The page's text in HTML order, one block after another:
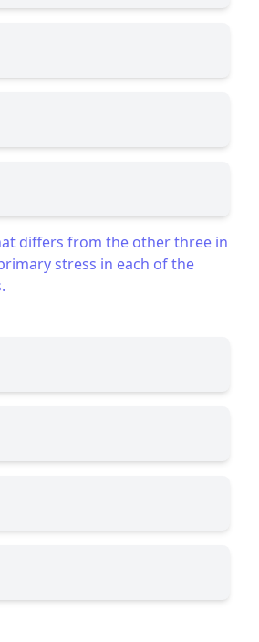
differs from the other three in
stress in each of the